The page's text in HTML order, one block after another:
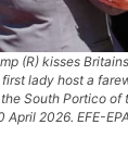
(R) kisses
lady host a
South Portico of
April 2026. EFE-